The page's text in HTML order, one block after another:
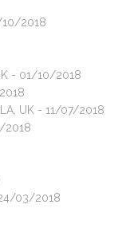
10/2018
- 01/10/2018
UK - 11/07/2018
2018
03/2018